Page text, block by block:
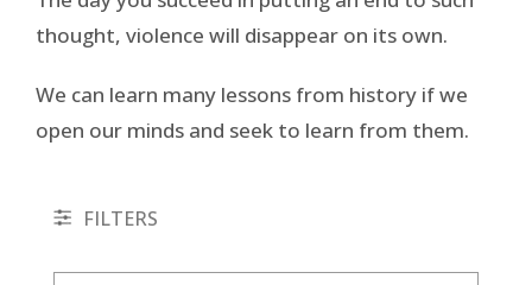
thought, violence will disappear on its own.
We can learn many lessons from history if we
open our minds and seek to learn from them.
FILTERS